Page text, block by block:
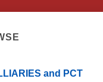
and PCT